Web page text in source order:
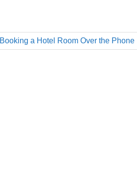
Booking a Hotel Room Over the Phone